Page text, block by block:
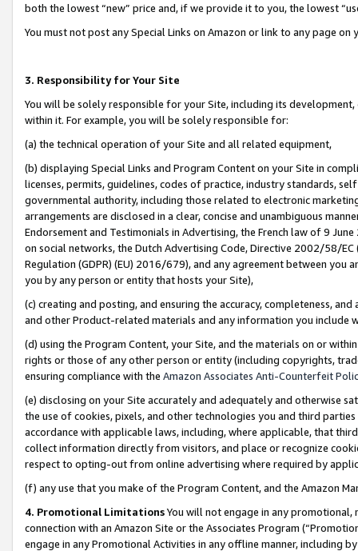
both the lowest “new” price and, if we provide it to you, the lowest
You must not post any Special Links on Amazon or link to any page
3. Responsibility for Your Site
You will be solely responsible for your Site, including its
within it. For example, you will be solely responsible for:
(a) the technical operation of your Site and all related equipment,
(b) displaying Special Links and Program Content on your Site in
licenses, permits, guidelines, codes of practice, industry standards,
governmental authority, including those related to electronic
arrangements are disclosed in a clear, concise and unambiguous
Endorsement and Testimonials in Advertising, the French law of 9
on social networks, the Dutch Advertising Code, Directive 2002/58/
Regulation (GDPR) (EU) 2016/679), and any agreement between
you by any person or entity that hosts your Site),
(c) creating and posting, and ensuring the accuracy, completeness,
and other Product-related materials and any information you include
(d) using the Program Content, your Site, and the materials on or
rights or those of any other person or entity (including copyrights,
ensuring compliance with the Amazon Associates Anti-Counterfeit
(e) disclosing on your Site accurately and adequately and otherwise
the use of cookies, pixels, and other technologies you and third
accordance with applicable laws, including, where applicable, that
collect information directly from visitors, and place or recognize
respect to opting-out from online advertising where required by
(f) any use that you make of the Program Content, and the Amazon
4. Promotional LimitationsYou will not engage in any
connection with an Amazon Site or the Associates Program
engage in any Promotional Activities in any offline manner, including